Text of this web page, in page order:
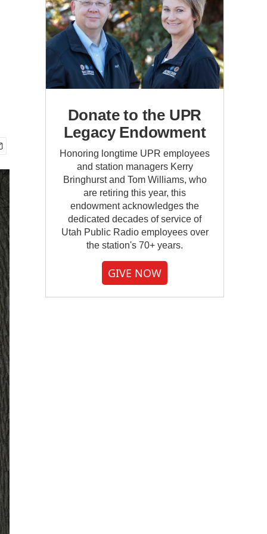
Donate to the UPR
Legacy Endowment
Honoring longtime UPR employees
and station managers Kerry
Bringhurst and Tom Williams, who
are retiring this year, this
endowment acknowledges the
dedicated decades of service of
Utah Public Radio employees over
the station's 70+ years.
GIVE NOW